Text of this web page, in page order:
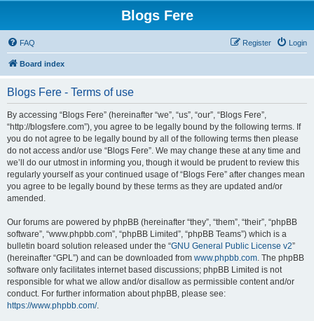
Blogs Fere
FAQ Login
Register
Board index
Blogs Fere - Terms of use
By accessing “Blogs Fere” (hereinafter “we”, “us”, “our”, “Blogs Fere”,
“http://blogsfere.com”), you agree to be legally bound by the following terms. If
you do not agree to be legally bound by all of the following terms then please
do not access and/or use “Blogs Fere”. We may change these at any time and
we’ll do our utmost in informing you, though it would be prudent to review this
regularly yourself as your continued usage of “Blogs Fere” after changes mean
you agree to be legally bound by these terms as they are updated and/or
amended.
Our forums are powered by phpBB (hereinafter “they”, “them”, “their”, “phpBB
software”, “www.phpbb.com”, “phpBB Limited”, “phpBB Teams”) which is a
bulletin board solution released under the “GNU General Public License v2”
(hereinafter “GPL”) and can be downloaded from www.phpbb.com. The phpBB
software only facilitates internet based discussions; phpBB Limited is not
responsible for what we allow and/or disallow as permissible content and/or
conduct. For further information about phpBB, please see:
https://www.phpbb.com/.